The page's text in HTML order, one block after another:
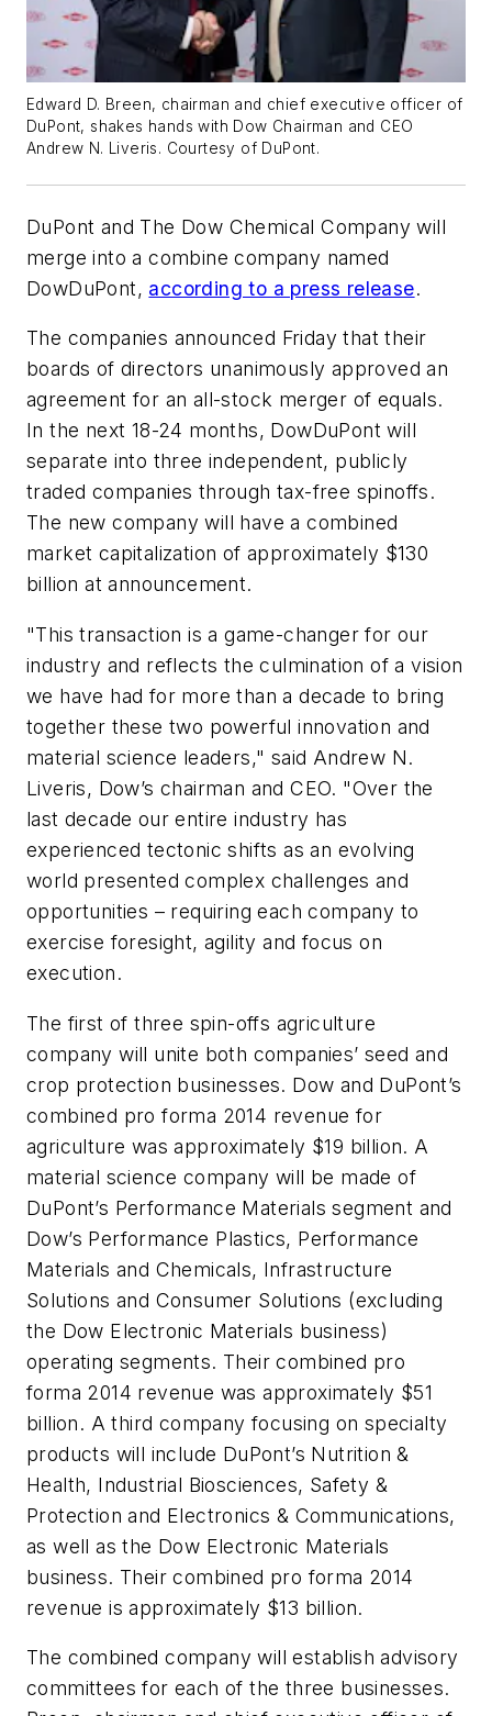
Edward D. Breen, chairman and chief executive officer of
DuPont, shakes hands with Dow Chairman and CEO
Andrew N. Liveris. Courtesy of DuPont.
DuPont and The Dow Chemical Company will
merge into a combine company named
DowDuPont, according to a press release.
The companies announced Friday that their
boards of directors unanimously approved an
agreement for an all-stock merger of equals.
In the next 18-24 months, DowDuPont will
separate into three independent, publicly
traded companies through tax-free spinoffs.
The new company will have a combined
market capitalization of approximately $130
billion at announcement.
"This transaction is a game-changer for our
industry and reflects the culmination of a vision
we have had for more than a decade to bring
together these two powerful innovation and
material science leaders," said Andrew N.
Liveris, Dow’s chairman and CEO. "Over the
last decade our entire industry has
experienced tectonic shifts as an evolving
world presented complex challenges and
opportunities – requiring each company to
exercise foresight, agility and focus on
execution.
The first of three spin-offs agriculture
company will unite both companies’ seed and
crop protection businesses. Dow and DuPont’s
combined pro forma 2014 revenue for
agriculture was approximately $19 billion. A
material science company will be made of
DuPont’s Performance Materials segment and
Dow’s Performance Plastics, Performance
Materials and Chemicals, Infrastructure
Solutions and Consumer Solutions (excluding
the Dow Electronic Materials business)
operating segments. Their combined pro
forma 2014 revenue was approximately $51
billion. A third company focusing on specialty
products will include DuPont’s Nutrition &
Health, Industrial Biosciences, Safety &
Protection and Electronics & Communications,
as well as the Dow Electronic Materials
business. Their combined pro forma 2014
revenue is approximately $13 billion.
The combined company will establish advisory
committees for each of the three businesses.